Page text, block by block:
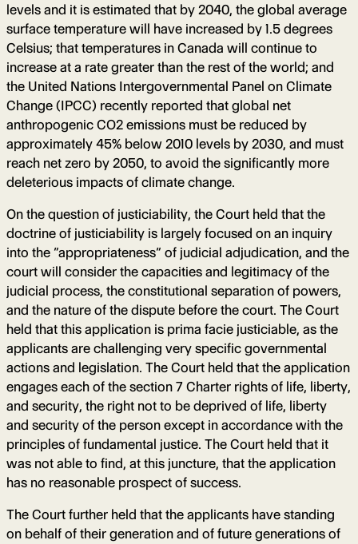
levels and it is estimated that by 2040, the global average
surface temperature will have increased by 1.5 degrees
Celsius; that temperatures in Canada will continue to
increase at a rate greater than the rest of the world; and
the United Nations Intergovernmental Panel on Climate
Change (IPCC) recently reported that global net
anthropogenic CO2 emissions must be reduced by
approximately 45% below 2010 levels by 2030, and must
reach net zero by 2050, to avoid the significantly more
deleterious impacts of climate change.
On the question of justiciability, the Court held that the
doctrine of justiciability is largely focused on an inquiry
into the “appropriateness” of judicial adjudication, and the
court will consider the capacities and legitimacy of the
judicial process, the constitutional separation of powers,
and the nature of the dispute before the court. The Court
held that this application is prima facie justiciable, as the
applicants are challenging very specific governmental
actions and legislation. The Court held that the application
engages each of the section 7 Charter rights of life, liberty,
and security, the right not to be deprived of life, liberty
and security of the person except in accordance with the
principles of fundamental justice. The Court held that it
was not able to find, at this juncture, that the application
has no reasonable prospect of success.
The Court further held that the applicants have standing
on behalf of their generation and of future generations of